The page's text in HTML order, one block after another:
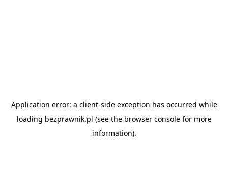
Application error: a client-side exception has occurred while
loading bezprawnik.pl (see the browser consolefor more
information).